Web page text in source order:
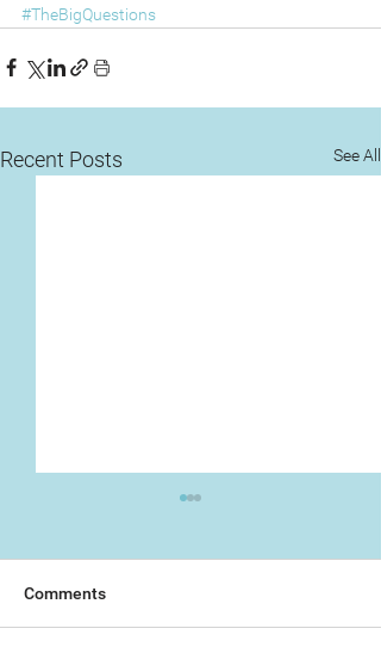
#TheBigQuestions
Recent Posts See All
Comments